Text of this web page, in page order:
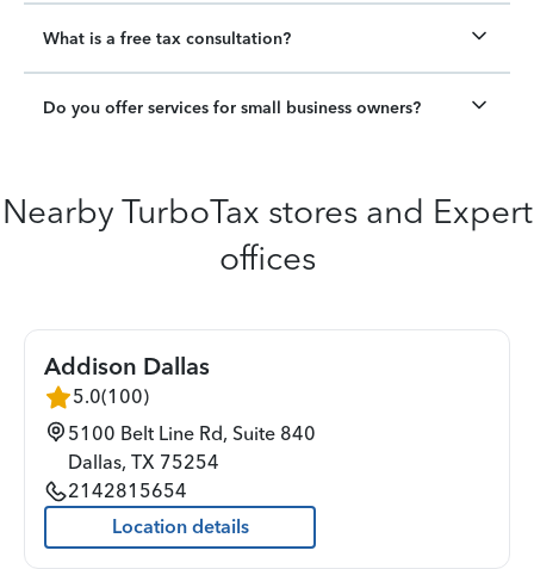
What is a free tax consultation?
Do you offer services for small business owners?
Nearby TurboTax stores and Expert
offices
Addison Dallas
5.0(100)
5100 Belt Line Rd, Suite 840
Dallas, TX 75254
2142815654
Location details